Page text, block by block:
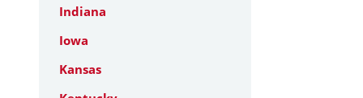
Indiana
Iowa
Kansas